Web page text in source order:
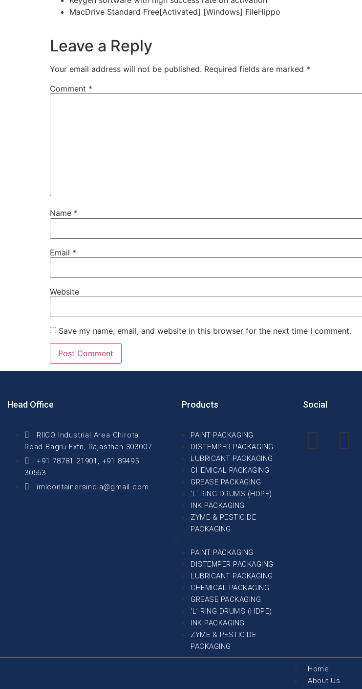
MacDrive Standard Free[Activated] [Windows] FileHippo
Leave a Reply
Your email address will not be published. Required fields are marked *
Comment *
Name *
Email *
Website
Save my name, email, and website in this browser for the next time I comment.
Head Office
RIICO Industrial Area Chirota
Road Bagru Extn, Rajasthan 303007
+91 78781 21901, +91 89495
30563
imlcontainersindia@gmail.com
Products
PAINT PACKAGING
DISTEMPER PACKAGING
LUBRICANT PACKAGING
CHEMICAL PACKAGING
GREASE PACKAGING
‘L’ RING DRUMS (HDPE)
INK PACKAGING
ZYME & PESTICIDE
PACKAGING
PAINT PACKAGING
DISTEMPER PACKAGING
LUBRICANT PACKAGING
CHEMICAL PACKAGING
GREASE PACKAGING
‘L’ RING DRUMS (HDPE)
INK PACKAGING
ZYME & PESTICIDE
PACKAGING
Social
Home
About Us